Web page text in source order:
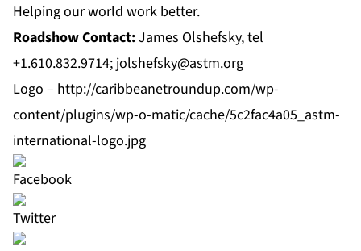
Helping our world work better.
Roadshow Contact:James Olshefsky, tel
+1.610.832.9714; jolshefsky@astm.org
Logo – http://caribbeanetroundup.com/wp-
content/plugins/wp-o-matic/cache/5c2fac4a05_astm-
international-logo.jpg